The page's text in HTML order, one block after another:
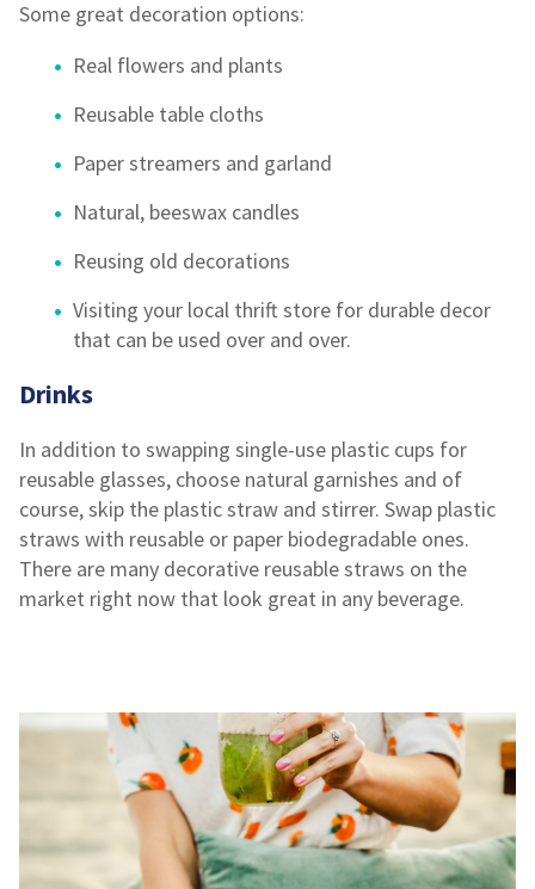
Some great decoration options:
Real flowers and plants
Reusable table cloths
Paper streamers and garland
Natural, beeswax candles
Reusing old decorations
Visiting your local thrift store for durable decor
that can be used over and over.
Drinks
In addition to swapping single-use plastic cups for
reusable glasses, choose natural garnishes and of
course, skip the plastic straw and stirrer. Swap plastic
straws with reusable or paper biodegradable ones.
There are many decorative reusable straws on the
market right now that look great in any beverage.